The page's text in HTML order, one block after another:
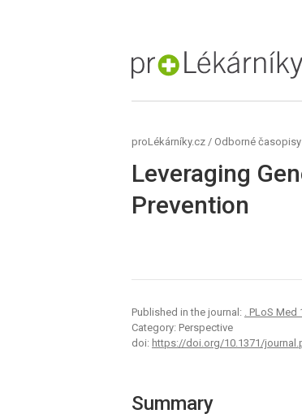
proLékaře.cz
proLékárníky.cz / Odborné časopisy
Leveraging
Prevention
Published in the journal: . PLoS Med
Category: Perspective
doi: https://doi.org/10.1371/
Summary